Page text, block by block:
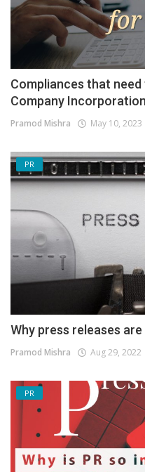
Compliances that
Company
Pramod Mishra May 10, 2023
PR
Why press releases
Pramod Mishra Aug 29, 2022
PR